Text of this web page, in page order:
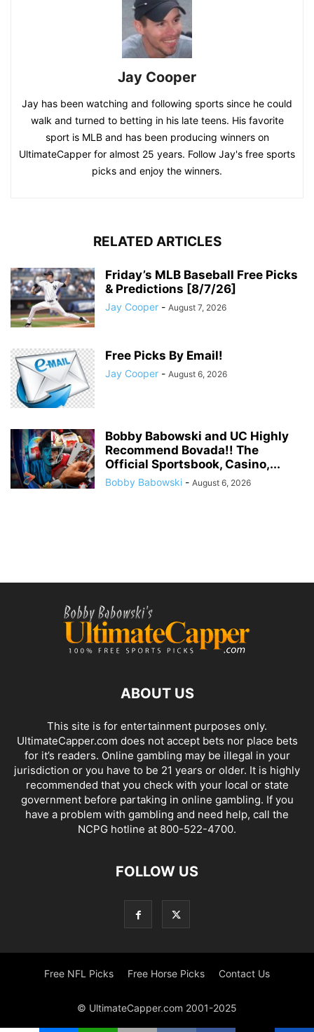
Jay Cooper
Jay has been watching and following sports since he could
walk and turned to betting in his late teens. His favorite
sport is MLB and has been producing winners on
UltimateCapper for almost 25 years. Follow Jay's free sports
picks and enjoy the winners.
RELATED ARTICLES
Friday’s MLB Baseball Free Picks
& Predictions [8/7/26]
Jay Cooper - August 7, 2026
Free Picks By Email!
Jay Cooper - August 6, 2026
Bobby Babowski and UC Highly
Recommend Bovada!! The
Official Sportsbook, Casino,...
Bobby Babowski - August 6, 2026
ABOUT US
This site is for entertainment purposes only.
UltimateCapper.com does not accept bets nor place bets
for it’s readers. Online gambling may be illegal in your
jurisdiction or you have to be 21 years or older. It is highly
recommended that you check with your local or state
government before partaking in online gambling. If you
have a problem with gambling and need help, call the
NCPG hotline at 800-522-4700.
FOLLOW US
Free NFL Picks Free Horse Picks Contact Us
© UltimateCapper.com 2001-2025